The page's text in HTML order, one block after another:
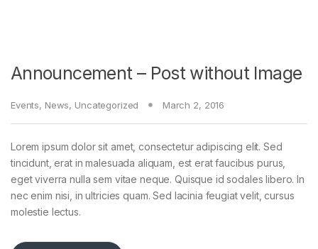
Announcement – Post without Image
Events, News, Uncategorized March 2, 2016
Lorem ipsum dolor sit amet, consectetur adipiscing elit. Sed
tincidunt, erat in malesuada aliquam, est erat faucibus purus,
eget viverra nulla sem vitae neque. Quisque id sodales libero. In
nec enim nisi, in ultricies quam. Sed lacinia feugiat velit, cursus
molestie lectus.